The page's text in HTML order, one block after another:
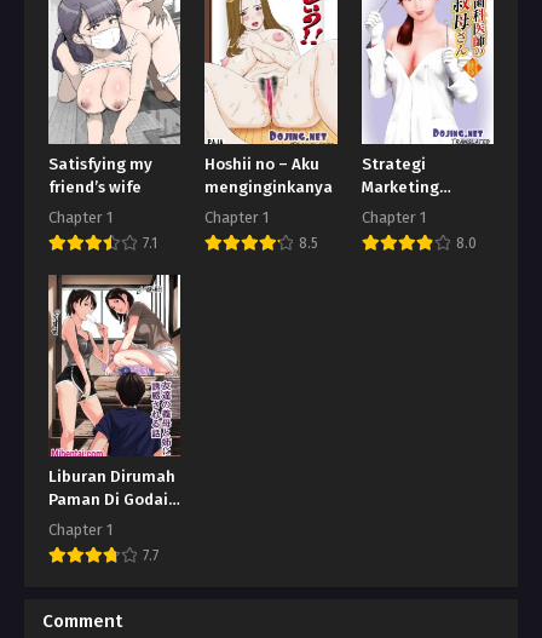
Satisfying my
friend’s wife
Chapter 1
7.1
Hoshii no – Aku
menginginkanya
Chapter 1
8.5
Strategi
Marketing
Seorang Dokter
Chapter 1
8.0
Liburan Dirumah
Paman Di Godain
Sama Bibi
Chapter 1
7.7
Comment